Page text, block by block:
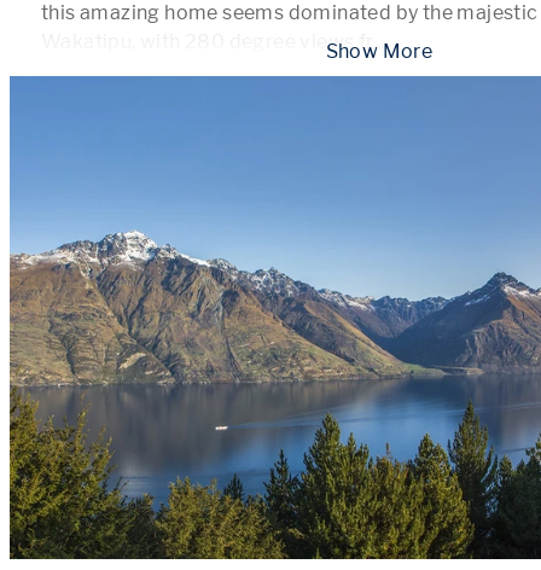
this amazing home seems dominated by the
Wakatipu, with 280 degree views fr...